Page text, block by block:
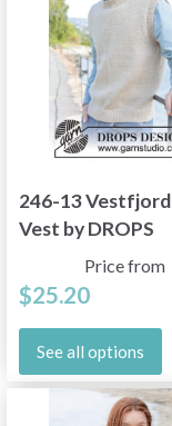
246-13 Vestfjord
Vest by DROPS
Price from
$25.20
See all options